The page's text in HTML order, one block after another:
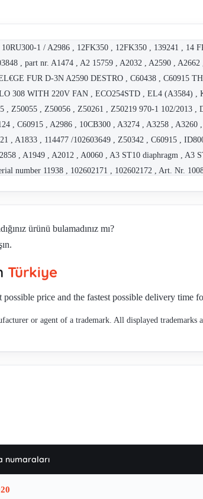
1 / A2986 , 12FK350 , 12FK350 , 139241 , 14
, part nr. A1474 , A2 15759 , A2032 , A2590 ,
FUR D-3N A2590 DESTRO , C60438 , C60915
308 WITH 220V FAN , ECO254STD , EL4 (A3584)
, Z50055 , Z50056 , Z50261 , Z50219 970-1 102/
, C60915 , A2986 , 10CB300 , A3274 , A3258 ,
, A1833 , 114477 /102603649 , Z50342 , C60915 ,
, A1949 , A2012 , A0060 , A3 ST10 diaphragm , A3
number 11938 , 102602171 , 102602172 , Art. Nr.
, CO-C61977 , A2 , Z50021 , rebuild kit for A2806 F-
, Bremse Typ: D-3N
ürünü bulamadınız mı?
Türkiye
possible price and the fastest possible delivery time
or agent of a trademark. All displayed trademarks
numaraları